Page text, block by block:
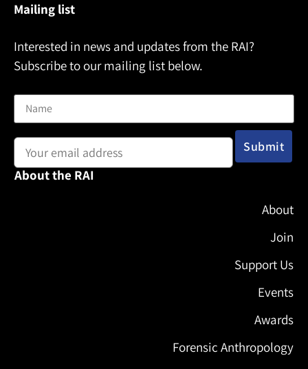
Mailing list
Interested in news and updates from the RAI?
Subscribe to our mailing list below.
About the RAI
About
Join
Support Us
Events
Awards
Forensic Anthropology